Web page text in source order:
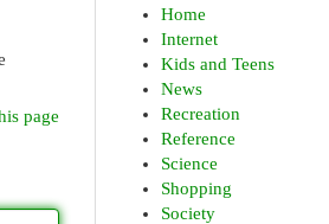
page
Home
Internet
Kids and Teens
News
Recreation
Reference
Science
Shopping
Society